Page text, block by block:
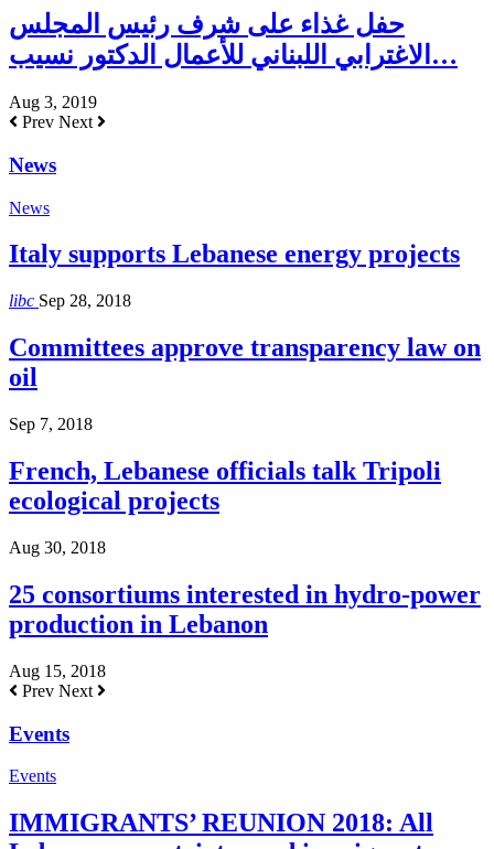
حفل غذاء على شرف رئيس المجلس
الاغترابي اللبناني للأعمال الدكتور نسيب…
Aug 3, 2019
Prev Next
News
News
Italy supports Lebanese energy projects
libc Sep 28, 2018
Committees approve transparency law on
oil
Sep 7, 2018
French, Lebanese officials talk Tripoli
ecological projects
Aug 30, 2018
25 consortiums interested in hydro-power
production in Lebanon
Aug 15, 2018
Prev Next
Events
Events
IMMIGRANTS’ REUNION 2018: All